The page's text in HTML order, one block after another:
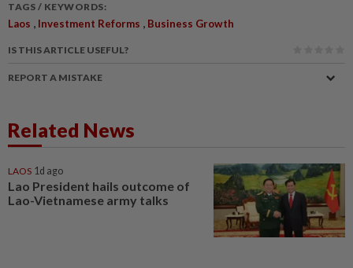
TAGS / KEYWORDS:
Laos , Investment Reforms , Business Growth
IS THIS ARTICLE USEFUL?
REPORT A MISTAKE
Related News
LAOS 1d ago
Lao President hails outcome of
Lao-Vietnamese army talks